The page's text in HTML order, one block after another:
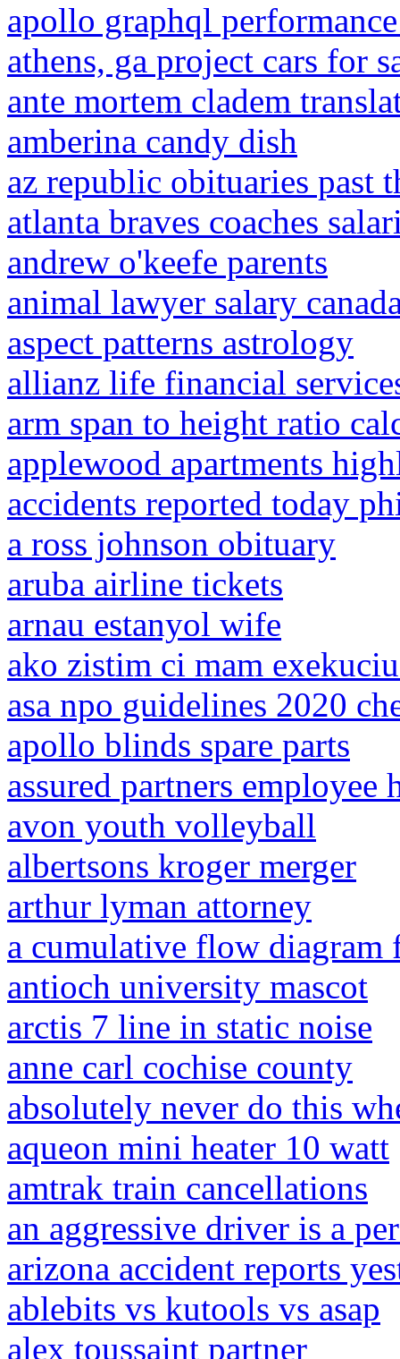
apollo graphql
athens, ga project cars for
ante mortem cladem
amberina candy dish
az republic obituaries past
atlanta braves coaches
andrew o'keefe parents
animal lawyer salary
aspect patterns astrology
allianz life financial
arm span to height ratio
applewood apartments
accidents reported today
a ross johnson obituary
aruba airline tickets
arnau estanyol wife
ako zistim ci mam
asa npo guidelines 2020
apollo blinds spare parts
assured partners employee
avon youth volleyball
albertsons kroger merger
arthur lyman attorney
a cumulative flow diagram
antioch university mascot
arctis 7 line in static noise
anne carl cochise county
absolutely never do this
aqueon mini heater 10 watt
amtrak train cancellations
an aggressive driver is a
arizona accident reports
ablebits vs kutools vs asap
alex toussaint partner